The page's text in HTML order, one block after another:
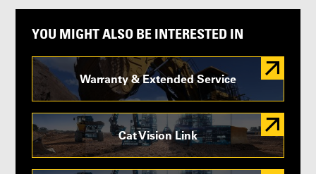
YOU MIGHT ALSO BE INTERESTED IN
Warranty & Extended Service
Cat Vision Link